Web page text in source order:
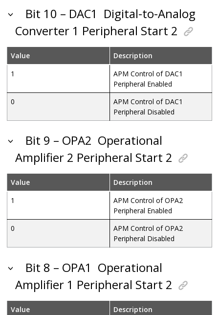
Bit 10 – DAC1 Digital-to-Analog
Converter 1 Peripheral Start 2
Value
Description
1
APM Control of DAC1
Peripheral Enabled
0
APM Control of DAC1
Peripheral Disabled
Bit 9 – OPA2 Operational
Amplifier 2 Peripheral Start 2
Value
Description
1
APM Control of OPA2
Peripheral Enabled
0
APM Control of OPA2
Peripheral Disabled
Bit 8 – OPA1 Operational
Amplifier 1 Peripheral Start 2
Value
Description